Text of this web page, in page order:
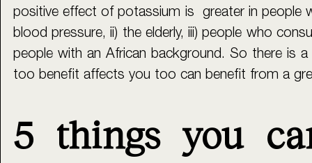
positive effect of potassium is  greater in people
blood pressure, ii) the elderly, iii) people who
people with an African background. So there is
too benefit affects you too can benefit from a
5 things you